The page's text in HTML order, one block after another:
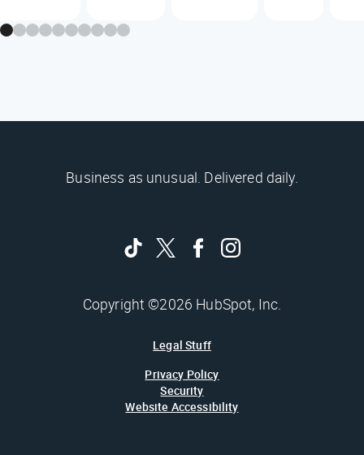
Business as unusual. Delivered daily.
Copyright ©2026 HubSpot, Inc.
Legal Stuff
Privacy Policy
Security
Website Accessibility